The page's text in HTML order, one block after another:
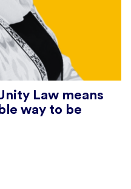
Law means
way to be